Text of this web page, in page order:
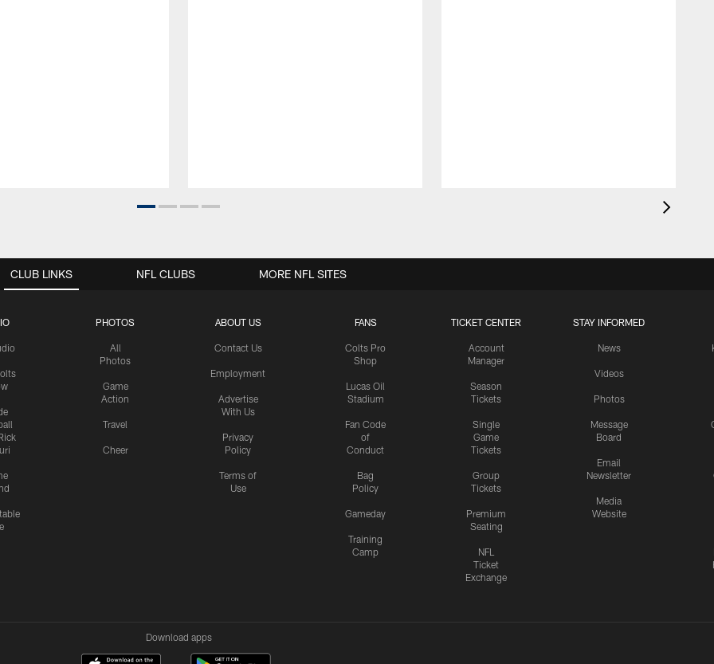
CLUB LINKS
PHOTOS
All
Photos
Game
Action
Travel
Cheer
ABOUT US
Contact Us
Employment
Advertise
With Us
Privacy
Policy
Terms of
Use
FANS
Colts Pro
Shop
Lucas Oil
Stadium
Fan Code
of
Conduct
Bag
Policy
Gameday
Training
Camp
TICKET CENTER
Account
Manager
Season
Tickets
Single
Game
Tickets
Group
Tickets
Premium
Seating
NFL
Ticket
Exchange
STAY INFORMED
News
Videos
Photos
Message
Board
Email
Newsletter
Media
Website
NFL CLUBS MORE NFL SITES
Download apps